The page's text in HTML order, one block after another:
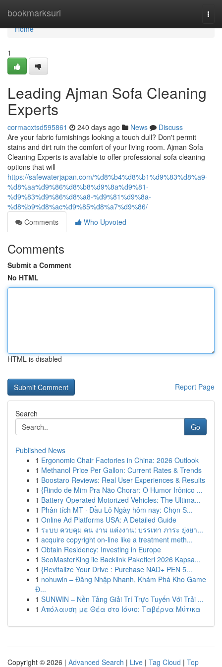
bookmarksurl
Home
Home
1
Leading Ajman Sofa Cleaning
Experts
cormacxtsd595861 240 days ago News
Discuss
Are your fabric furnishings looking a touch dull? Don't permit
stains and dirt ruin the comfort of your living room. Ajman Sofa
Cleaning Experts is available to offer professional sofa cleaning
options that will
https://safewaterjapan.com/%d8%b4%d8%b1%d9%83%d8%a9-
%d8%aa%d9%86%d8%b8%d9%8a%d9%81-
%d9%83%d9%86%d8%a8-%d9%81%d9%8a-
%d8%b9%d8%ac%d9%85%d8%a7%d9%86/
Comments
Who Upvoted
Comments
Submit a Comment
No HTML
HTML is disabled
Report Page
Search
Go
Published News
1 Ergonomic Chair Factories in China: 2026 Outlook
1 Methanol Price Per Gallon: Current Rates & Trends
1 Boostaro Reviews: Real User Experiences & Results
1 {Rindo de Mim Pra Não Chorar: O Humor Irônico ...
1 Battery-Operated Motorized Vehicles: The Ultima...
1 Phân tích MT · Đầu Lô Ngày hôm nay: Chọn S...
1 Online Ad Platforms USA: A Detailed Guide
1 ระบบ ควบคุม คน งาน แต่งงาน: บรรเทา ภาระ ยุ่งยา...
1 acquire copyright on-line like a treatment meth...
1 Obtain Residency: Investing in Europe
1 SeoMasterKing ile Backlink Paketleri 2026 Kapsa...
1 {Revitalize Your Drive : Purchase NAD+ PEN 5...
1 nohuwin – Đăng Nhập Nhanh, Khám Phá Kho Game
Đ...
1 SUNWIN – Nền Tảng Giải Trí Trực Tuyến Với Trải ...
1 Απόλαυση με Θέα στο Ιόνιο: Ταβέρνα Μύτικα
Copyright © 2026 | Advanced Search | Live | Tag Cloud | Top